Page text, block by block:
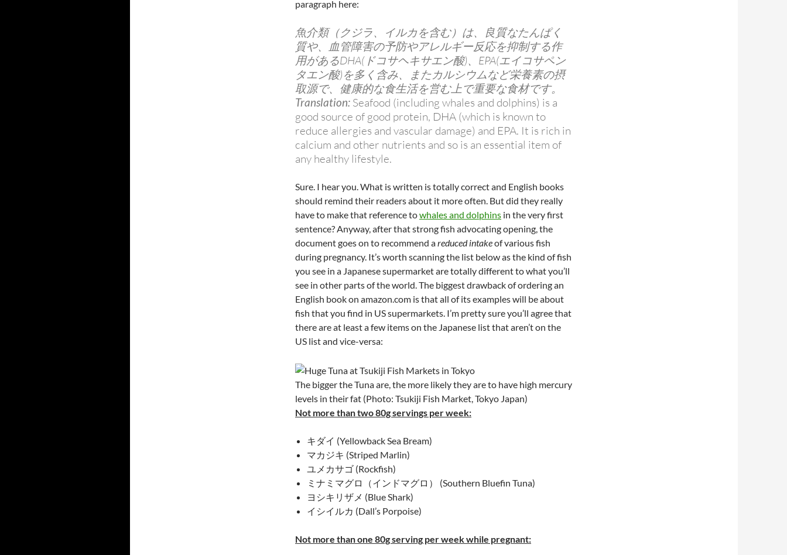
paragraph here:
魚介類（クジラ、イルカを含む）は、良質なたんぱく
質や、血管障害の予防やアレルギー反応を抑制する作
用があるDHA(ドコサヘキサエン酸)、EPA(エイコサペン
タエン酸)を多く含み、またカルシウムなど栄養素の摂
取源で、健康的な食生活を営む上で重要な食材です。
Translation: Seafood (including whales and dolphins) is a
good source of good protein, DHA (which is known to
reduce allergies and vascular damage) and EPA. It is rich in
calcium and other nutrients and so is an essential item of
any healthy lifestyle.
Sure. I hear you. What is written is totally correct and English books
should remind their readers about it more often. But did they really
have to make that reference towhales and dolphins in the very first
sentence? Anyway, after that strong fish advocating opening, the
document goes on to recommend areduced intakeof various fish
during pregnancy. It’s worth scanning the list below as the kind of fish
you see in a Japanese supermarket are totally different to what you’ll
see in other parts of the world. The biggest drawback of ordering an
English book on amazon.com is that all of its examples will be about
fish that you find in US supermarkets. I’m pretty sure you’ll agree that
there are at least a few items on the Japanese list that aren’t on the
US list and vice-versa:
The bigger the Tuna are, the more likely they are to have high mercury
levels in their fat (Photo: Tsukiji Fish Market, Tokyo Japan)
Not more than two 80g servings per week:
キダイ (Yellowback Sea Bream)
マカジキ (Striped Marlin)
ユメカサゴ (Rockfish)
ミナミマグロ（インドマグロ） (Southern Bluefin Tuna)
ヨシキリザメ (Blue Shark)
イシイルカ (Dall’s Porpoise)
Not more than one 80g serving per week while pregnant: